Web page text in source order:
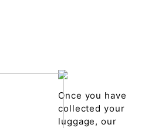
Once you have
collected your
luggage, our